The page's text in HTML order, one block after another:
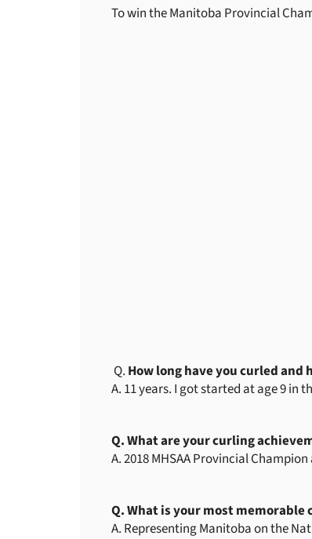
To win the Manitoba Provincial
Q. How long have you curled
A. 11 years. I got started at age 9 in
Q. What are your curling
A. 2018 MHSAA Provincial
Q. What is your most memorable
A. Representing Manitoba on the